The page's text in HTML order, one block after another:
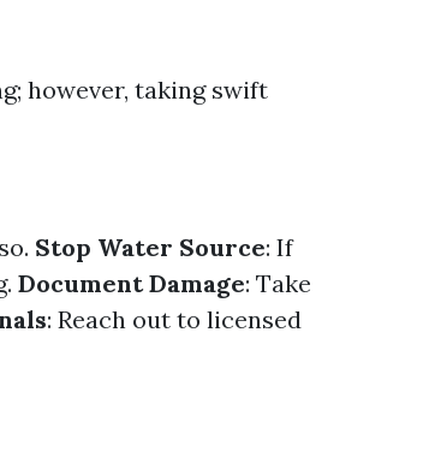
however, taking swift
Stop Water Source: If
Document Damage: Take
: Reach out to licensed